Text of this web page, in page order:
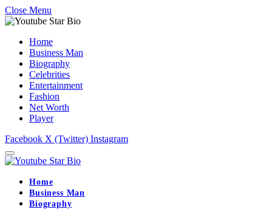
Close Menu
Home
Business Man
Biography
Celebrities
Entertainment
Fashion
Net Worth
Player
Facebook X (Twitter) Instagram
Home
Business Man
Biography